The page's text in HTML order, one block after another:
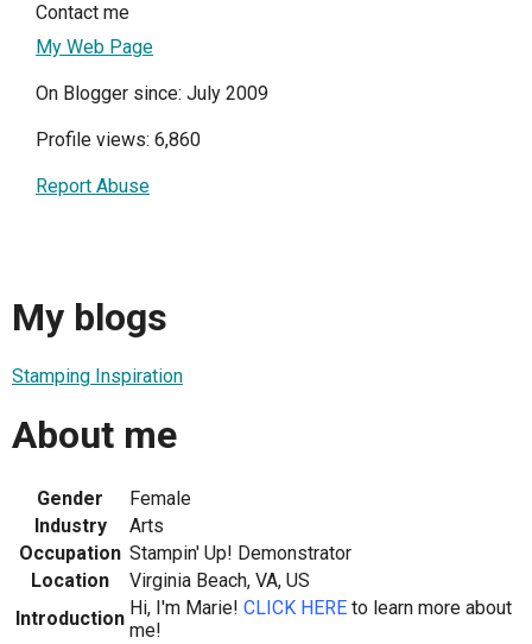
Contact me
My Web Page
On Blogger since: July 2009
Profile views: 6,860
Report Abuse
My blogs
Stamping Inspiration
About me
Gender
Female
Industry
Arts
Occupation Stampin' Up! Demonstrator
Location
Virginia Beach, VA, US
Introduction Hi, I'm Marie! CLICK HERE to learn more about
me!